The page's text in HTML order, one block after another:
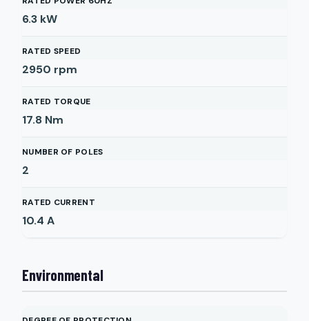
6.3 kW
RATED SPEED
2950 rpm
RATED TORQUE
17.8 Nm
NUMBER OF POLES
2
RATED CURRENT
10.4 A
Environmental